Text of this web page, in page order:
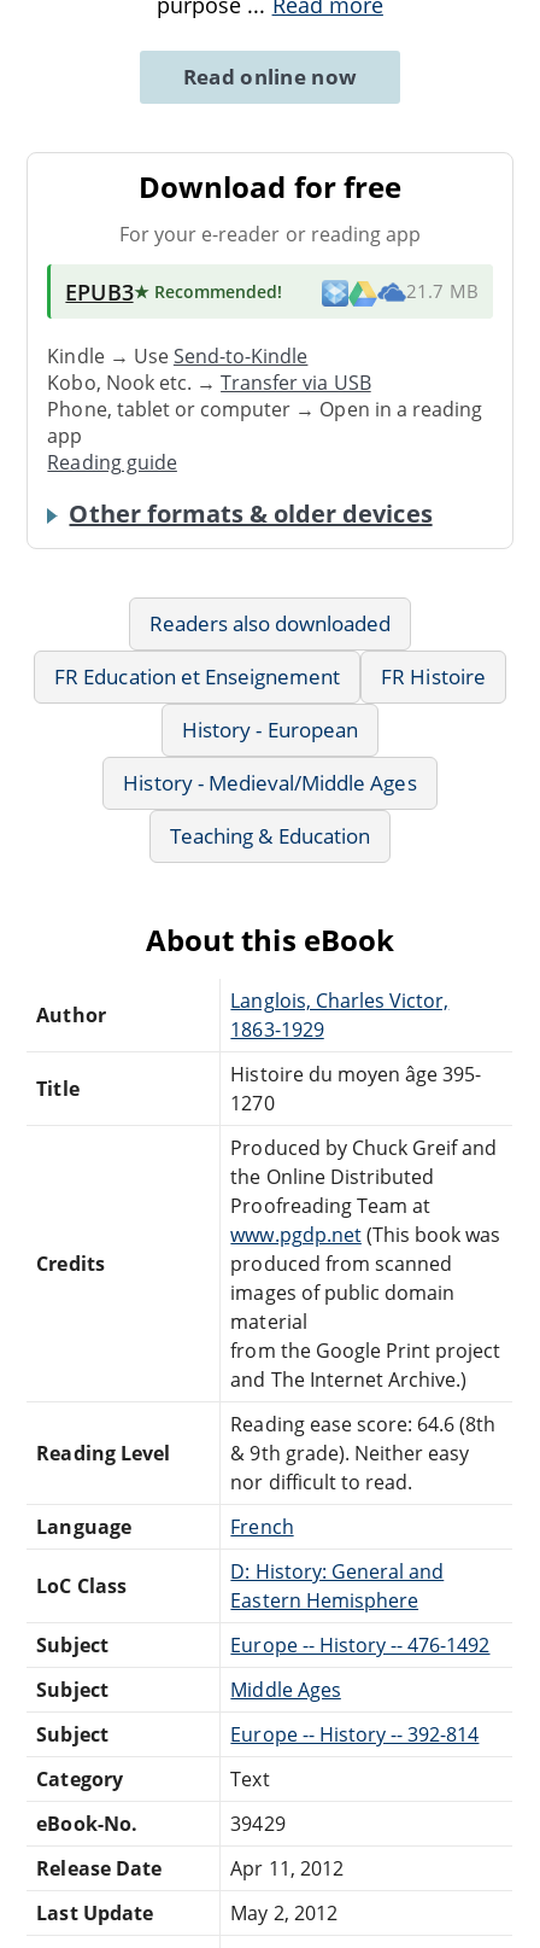
Read online now
Download for free
For your e-reader or reading app
EPUB3★ Recommended! 21.7 MB
Kindle → UseSend-to-Kindle
Kobo, Nook etc. →Transfer via USB
Phone, tablet or computer → Open in a reading
app
Reading guide
Other formats & older devices
Readers also downloaded
FR Education et Enseignement
FR Histoire
History - European
History - Medieval/Middle Ages
Teaching & Education
About this eBook
Author
Langlois, Charles Victor,
1863-1929
Title
Histoire du moyen âge 395-
1270
Credits
Produced by Chuck Greif and
the Online Distributed
Proofreading Team at
www.pgdp.net(This book was
produced from scanned
images of public domain
material
from the Google Print project
and The Internet Archive.)
Reading Level
Reading ease score: 64.6 (8th
& 9th grade). Neither easy
nor difficult to read.
Language
French
LoC Class
D: History: General and
Eastern Hemisphere
Subject
Europe -- History -- 476-1492
Subject
Middle Ages
Subject
Europe -- History -- 392-814
Category
Text
eBook-No.
39429
Release Date
Apr 11, 2012
Last Update
May 2, 2012